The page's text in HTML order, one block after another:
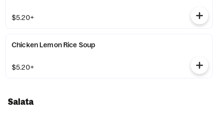
$5.20+
Chicken Lemon Rice Soup
$5.20+
Salata